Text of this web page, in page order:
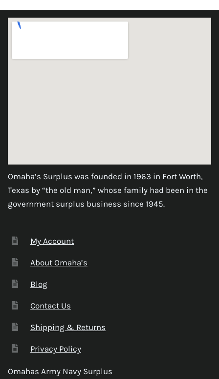
Omaha’s Surplus was founded in 1963 in Fort Worth,
Texas by “the old man,” whose family had been in the
government surplus business since 1945.
My Account
About Omaha’s
Blog
Contact Us
Shipping & Returns
Privacy Policy
Omahas Army Navy Surplus